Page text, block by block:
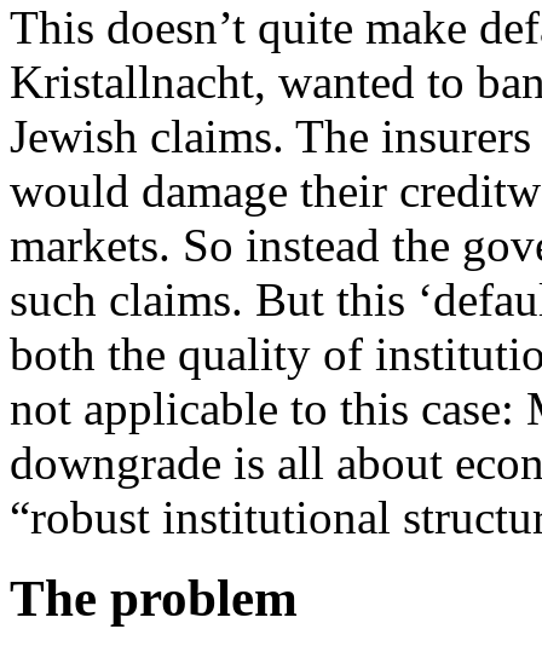
This doesn’t quite make
Kristallnacht, wanted to
Jewish claims. The
would damage their
markets. So instead the
such claims. But this
both the quality of
not applicable to this case:
downgrade is all about
“robust institutional
The problem